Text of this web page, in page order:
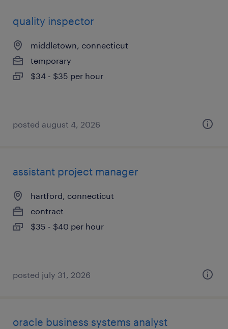
quality inspector
middletown, connecticut
temporary
$34 - $35 per hour
posted august 4, 2026
assistant project manager
hartford, connecticut
contract
$35 - $40 per hour
posted july 31, 2026
oracle business systems analyst